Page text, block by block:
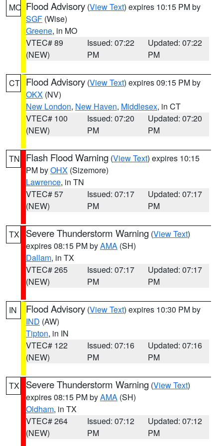
MO Flood Advisory (View Text) expires 10:15 PM by
SGF (Wise)
Greene, in MO
VTEC# 89
(NEW)
Issued: 07:22
PM
Updated: 07:22
PM
CT Flood Advisory (View Text) expires 09:15 PM by
OKX (NV)
New London, New Haven, Middlesex, in CT
VTEC# 100
(NEW)
Issued: 07:20
PM
Updated: 07:20
PM
TN Flash Flood Warning (View Text) expires 10:15
PM byOHX (Sizemore)
Lawrence, in TN
VTEC# 57
(NEW)
Issued: 07:17
PM
Updated: 07:17
PM
TX Severe Thunderstorm Warning (View Text)
expires 08:15 PM byAMA (SH)
Dallam, in TX
VTEC# 265
(NEW)
Issued: 07:17
PM
Updated: 07:17
PM
IN Flood Advisory (View Text) expires 10:30 PM by
IND (AW)
Tipton, in IN
VTEC# 122
(NEW)
Issued: 07:16
PM
Updated: 07:16
PM
TX Severe Thunderstorm Warning (View Text)
expires 08:15 PM byAMA (SH)
Oldham, in TX
VTEC# 264
(NEW)
Issued: 07:12
PM
Updated: 07:12
PM